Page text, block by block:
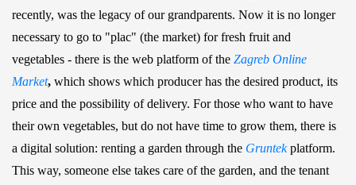
recently, was the legacy of our grandparents. Now it is no longer
necessary to go to "plac" (the market) for fresh fruit and
vegetables - there is the web platform of the Zagreb Online
Market, which shows which producer has the desired product, its
price and the possibility of delivery. For those who want to have
their own vegetables, but do not have time to grow them, there is
a digital solution: renting a garden through the Gruntekplatform.
This way, someone else takes care of the garden, and the tenant